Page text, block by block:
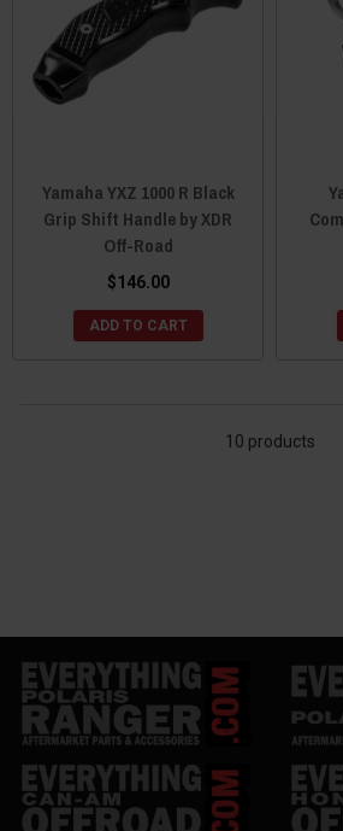
Yamaha YXZ 1000 R Black
Grip Shift Handle by XDR
Off-Road
$146.00
ADD TO CART
10 products